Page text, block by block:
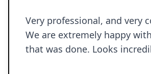
Very professional, and very
We are extremely happy
that was done. Looks